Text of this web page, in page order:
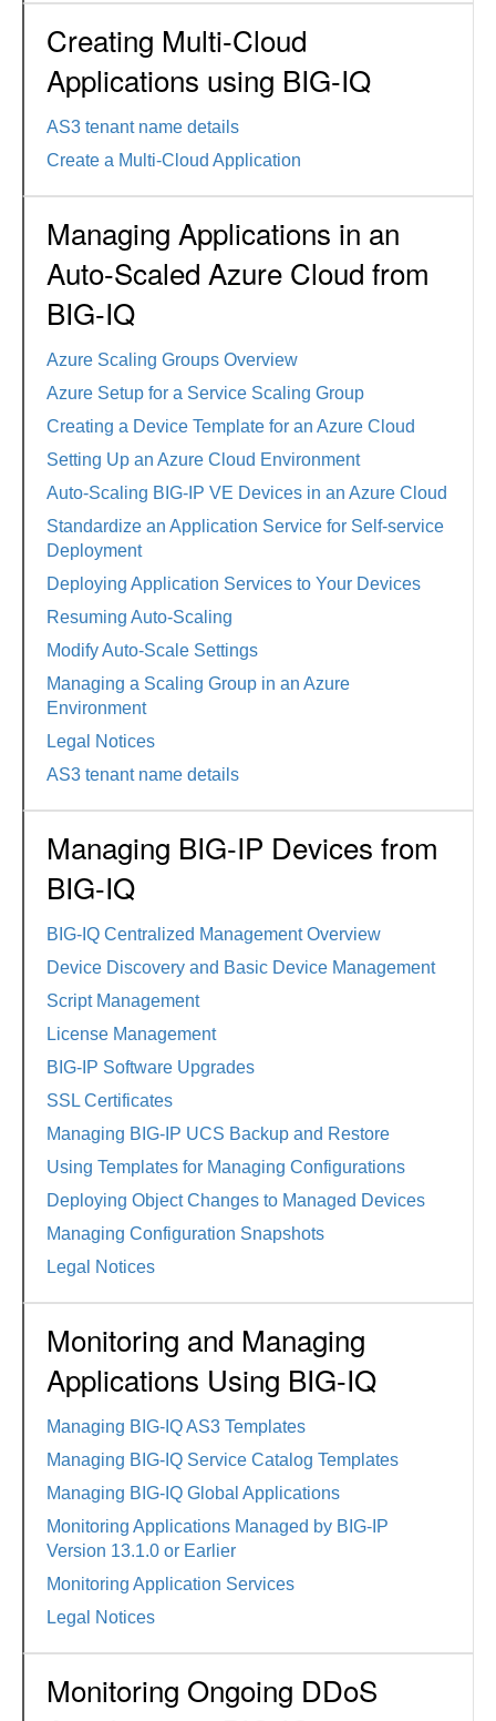
Creating Multi-Cloud
Applications using BIG-IQ
AS3 tenant name details
Create a Multi-Cloud Application
Managing Applications in an
Auto-Scaled Azure Cloud from
BIG-IQ
Azure Scaling Groups Overview
Azure Setup for a Service Scaling Group
Creating a Device Template for an Azure Cloud
Setting Up an Azure Cloud Environment
Auto-Scaling BIG-IP VE Devices in an Azure Cloud
Standardize an Application Service for Self-service
Deployment
Deploying Application Services to Your Devices
Resuming Auto-Scaling
Modify Auto-Scale Settings
Managing a Scaling Group in an Azure
Environment
Legal Notices
AS3 tenant name details
Managing BIG-IP Devices from
BIG-IQ
BIG-IQ Centralized Management Overview
Device Discovery and Basic Device Management
Script Management
License Management
BIG-IP Software Upgrades
SSL Certificates
Managing BIG-IP UCS Backup and Restore
Using Templates for Managing Configurations
Deploying Object Changes to Managed Devices
Managing Configuration Snapshots
Legal Notices
Monitoring and Managing
Applications Using BIG-IQ
Managing BIG-IQ AS3 Templates
Managing BIG-IQ Service Catalog Templates
Managing BIG-IQ Global Applications
Monitoring Applications Managed by BIG-IP
Version 13.1.0 or Earlier
Monitoring Application Services
Legal Notices
Monitoring Ongoing DDoS